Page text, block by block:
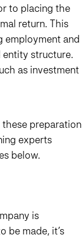
to placing the
return. This
employment and
entity structure.
as investment
preparation
experts
below.
is
be made, it’s